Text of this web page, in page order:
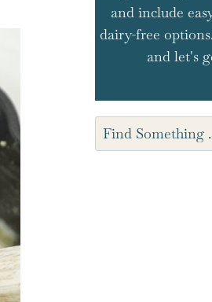
and include
dairy-free
and let's
Search